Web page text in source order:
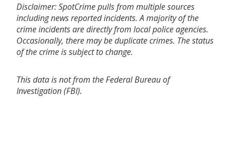
Disclaimer: SpotCrime pulls from multiple sources
including news reported incidents. A majority of the
crime incidents are directly from local police agencies.
Occasionally, there may be duplicate crimes. The status
of the crime is subject to change.
This data is not from the Federal Bureau of
Investigation (FBI).